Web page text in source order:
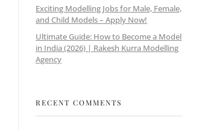
Exciting Modelling Jobs for Male, Female,
and Child Models – Apply Now!
Ultimate Guide: How to Become a Model
in India (2026) | Rakesh Kurra Modelling
Agency
RECENT COMMENTS